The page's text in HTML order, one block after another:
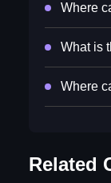
Where
What is
Where
Related